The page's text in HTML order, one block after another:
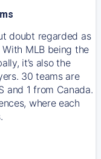
doubt regarded as
MLB being the
it’s also the
30 teams are
and 1 from Canada.
where each